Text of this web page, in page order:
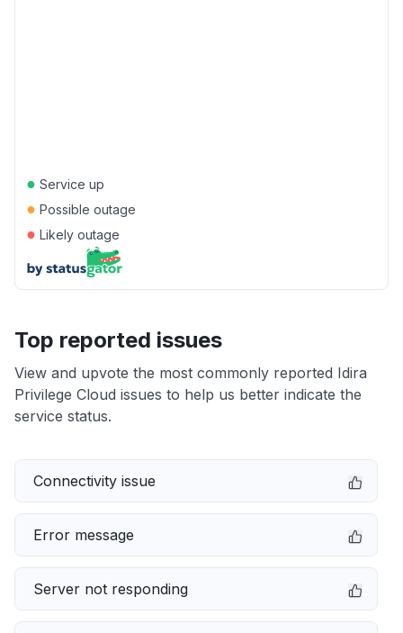
● Service up
● Possible outage
● Likely outage
Top reported issues
View and upvote the most commonly reported Idira
Privilege Cloud issues to help us better indicate the
service status.
Connectivity issue
Error message
Server not responding